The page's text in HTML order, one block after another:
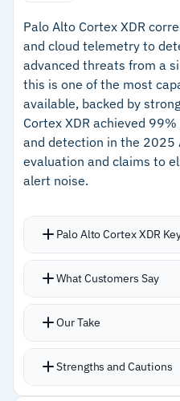
Automated response
containment without
identity, and endpoint
–Copilot for Security
and natural language
– Device discovery
unmanaged
Policy management
–Reviews note macOS
the Windows
Palo Alto Cortex XDR
and cloud telemetry to
advanced threats from a
this is one of the most
available, backed by
Cortex XDR achieved
and detection in the 2025
evaluation and claims to
alert noise.
Palo Alto Cortex XDR
Intelligent alert
MITRE ATT&CK
Visual investigation
analysis trace attack
What Customers Say
Our Take
Strengths and Cautions